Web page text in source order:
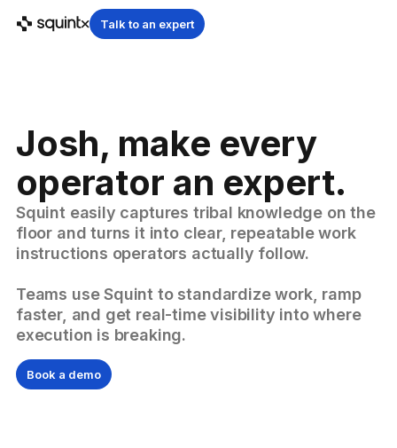
Talk to an expert
Josh, make every
operator an expert.
Squint easily captures tribal knowledge on the
floor and turns it into clear, repeatable work
instructions operators actually follow.
Teams use Squint to standardize work, ramp
faster, and get real-time visibility into where
execution is breaking.
Book a demo